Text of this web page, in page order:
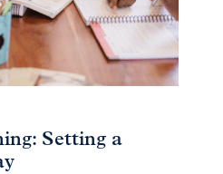
Setting a